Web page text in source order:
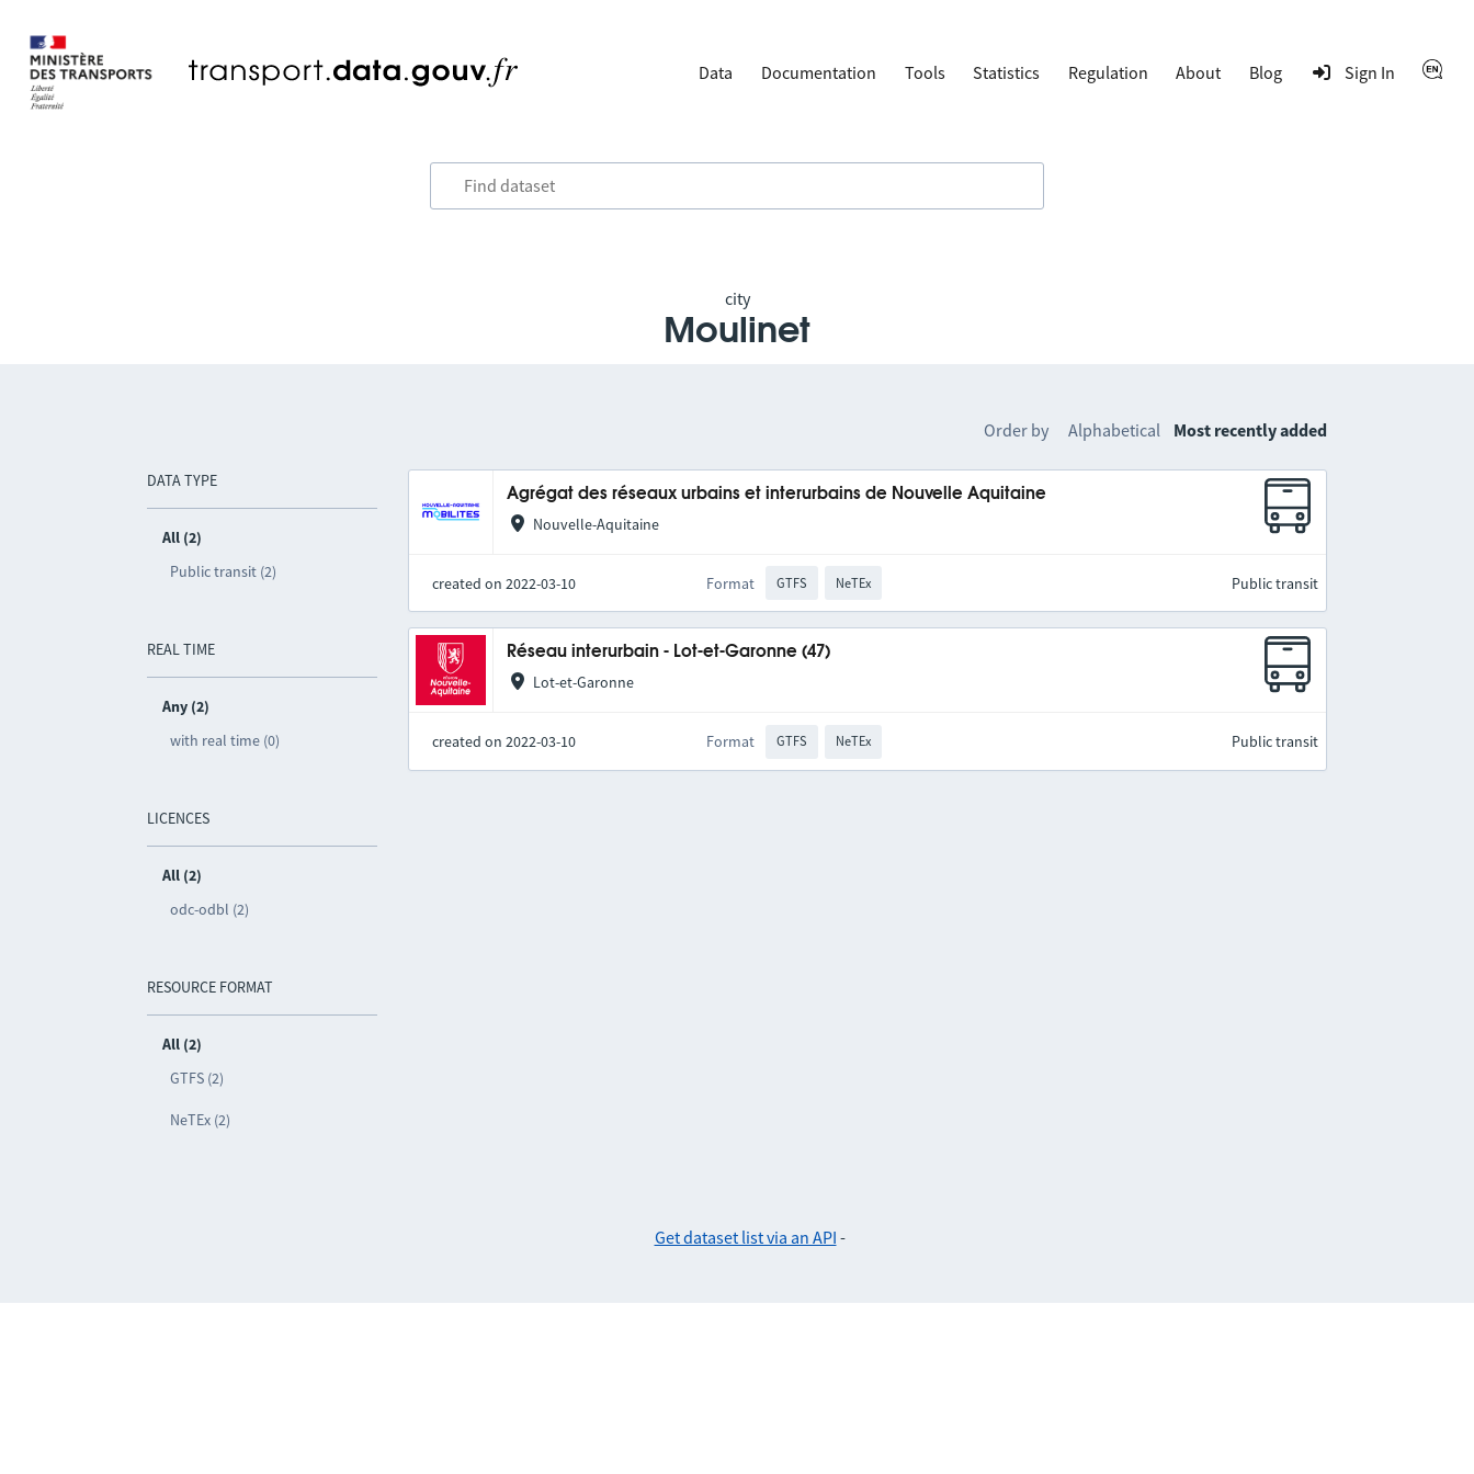
Data Documentation Tools Statistics Regulation About Blog Sign In
city
Moulinet
DATA TYPE
All (2)
Public transit (2)
REAL TIME
Any (2)
with real time (0)
LICENCES
All (2)
odc-odbl (2)
RESOURCE FORMAT
All (2)
GTFS (2)
NeTEx (2)
Order by Alphabetical Most recently added
Agrégat des réseaux urbains et interurbains de Nouvelle Aquitaine
Nouvelle-Aquitaine
created on 2022-03-10 Format GTFS NeTEx Public transit
Réseau interurbain - Lot-et-Garonne (47)
Lot-et-Garonne
created on 2022-03-10 Format GTFS NeTEx Public transit
Get dataset list via an API -